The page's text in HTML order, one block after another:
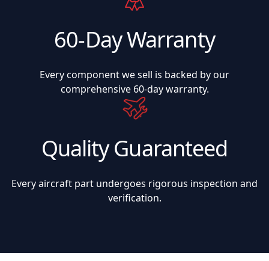
60-Day Warranty
Every component we sell is backed by our
comprehensive 60-day warranty.
Quality Guaranteed
Every aircraft part undergoes rigorous inspection and
verification.